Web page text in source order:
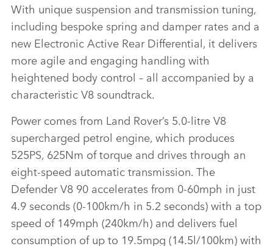
With unique suspension and transmission tuning,
including bespoke spring and damper rates and a
new Electronic Active Rear Differential, it delivers
more agile and engaging handling with
heightened body control – all accompanied by a
characteristic V8 soundtrack.
Power comes from Land Rover’s 5.0‑litre V8
supercharged petrol engine, which produces
525PS, 625Nm of torque and drives through an
eight‑speed automatic transmission. The
Defender V8 90 accelerates from 0‑60mph in just
4.9 seconds (0‑100km/h in 5.2 seconds) with a top
speed of 149mph (240km/h) and delivers fuel
consumption of up to 19.5mpg (14.5l/100km) with